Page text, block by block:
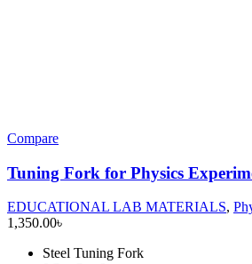
Compare
Tuning Fork for Physics
EDUCATIONAL LAB MATERIALS,
1,350.00৳
Steel Tuning Fork